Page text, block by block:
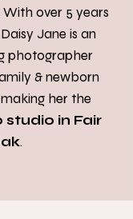
over 5 years
Jane is an
photographer
& newborn
making her the
in Fair
.